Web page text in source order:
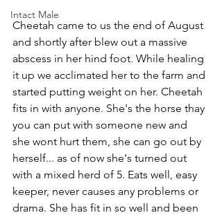
Intact Male
Cheetah came to us the end of August
and shortly after blew out a massive
abscess in her hind foot. While healing
it up we acclimated her to the farm and
started putting weight on her. Cheetah
fits in with anyone. She's the horse thay
you can put with someone new and
she wont hurt them, she can go out by
herself... as of now she's turned out
with a mixed herd of 5. Eats well, easy
keeper, never causes any problems or
drama. She has fit in so well and been